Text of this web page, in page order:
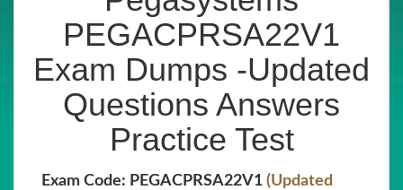
PEGACPRSA22V1
Exam Dumps -Updated
Questions Answers
Practice Test
Exam Code: PEGACPRSA22V1 (Updated